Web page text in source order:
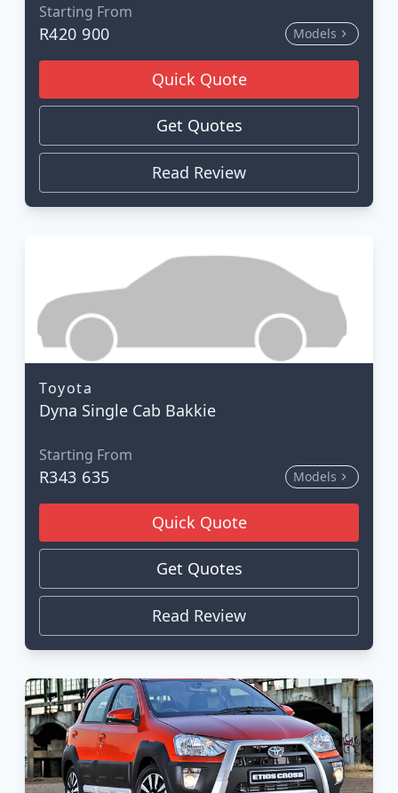
Starting From
R420 900 Models
Quick Quote
Get Quotes
Read Review
Toyota
Dyna Single Cab Bakkie
Starting From
R343 635 Models
Quick Quote
Get Quotes
Read Review